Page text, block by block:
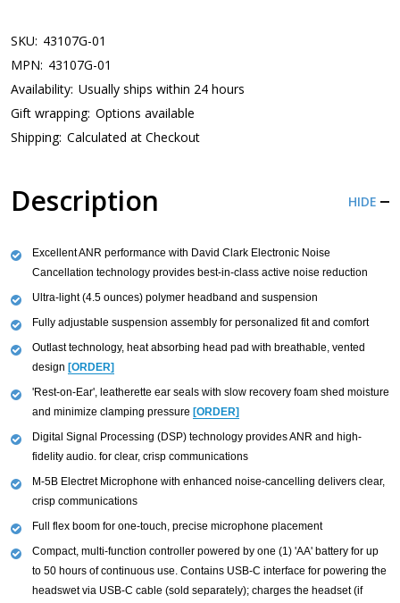
SKU: 43107G-01
MPN: 43107G-01
Availability: Usually ships within 24 hours
Gift wrapping: Options available
Shipping: Calculated at Checkout
Description HIDE
Excellent ANR performance with David Clark Electronic Noise
Cancellation technology provides best-in-class active noise reduction
Ultra-light (4.5 ounces) polymer headband and suspension
Fully adjustable suspension assembly for personalized fit and comfort
Outlast technology, heat absorbing head pad with breathable, vented
design [ORDER]
'Rest-on-Ear', leatherette ear seals with slow recovery foam shed moisture
and minimize clamping pressure [ORDER]
Digital Signal Processing (DSP) technology provides ANR and high-
fidelity audio. for clear, crisp communications
M-5B Electret Microphone with enhanced noise-cancelling delivers clear,
crisp communications
Full flex boom for one-touch, precise microphone placement
Compact, multi-function controller powered by one (1) 'AA' battery for up
to 50 hours of continuous use. Contains USB-C interface for powering the
headswet via USB-C cable (sold separately); charges the headset (if